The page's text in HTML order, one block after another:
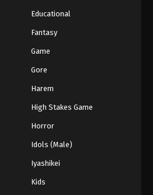
Educational
Fantasy
Game
Gore
Harem
High Stakes Game
Horror
Idols (Male)
Iyashikei
Kids